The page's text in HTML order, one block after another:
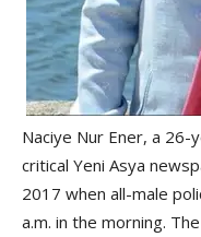
Naciye Nur Ener, a
critical Yeni Asya
2017 when all-male
a.m. in the morning.